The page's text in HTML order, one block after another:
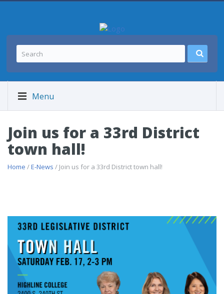
Menu
Join us for a 33rd District
town hall!
Home /E-News / Join us for a 33rd District town hall!